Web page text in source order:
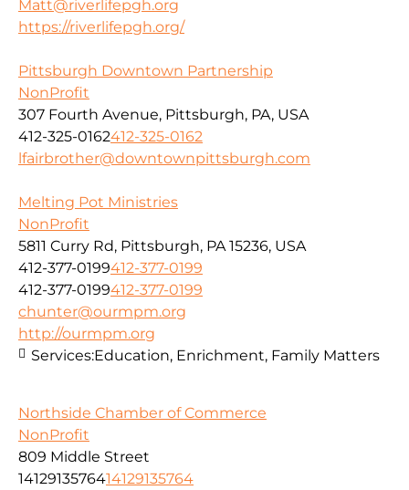
Matt@riverlifepgh.org
https://riverlifepgh.org/
Pittsburgh Downtown Partnership
NonProfit
307 Fourth Avenue, Pittsburgh, PA, USA
412-325-0162412-325-0162
lfairbrother@downtownpittsburgh.com
Melting Pot Ministries
NonProfit
5811 Curry Rd, Pittsburgh, PA 15236, USA
412-377-0199412-377-0199
412-377-0199412-377-0199
chunter@ourmpm.org
http://ourmpm.org
Services:Education, Enrichment, Family Matters
Northside Chamber of Commerce
NonProfit
809 Middle Street
1412913576414129135764